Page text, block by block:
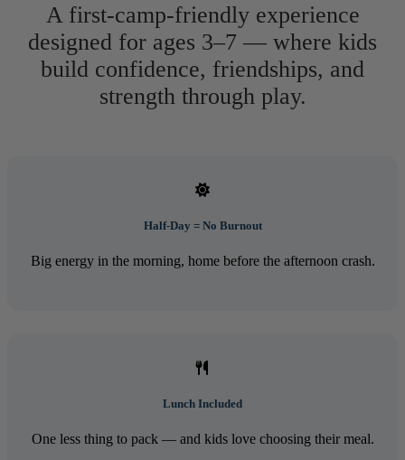
A first-camp-friendly experience
designed for ages 3–7 — where kids
build confidence, friendships, and
strength through play.
Half-Day = No Burnout
Big energy in the morning, home before the afternoon crash.
Lunch Included
One less thing to pack — and kids love choosing their meal.